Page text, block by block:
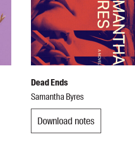
Dead Ends
Samantha Byres
Download notes